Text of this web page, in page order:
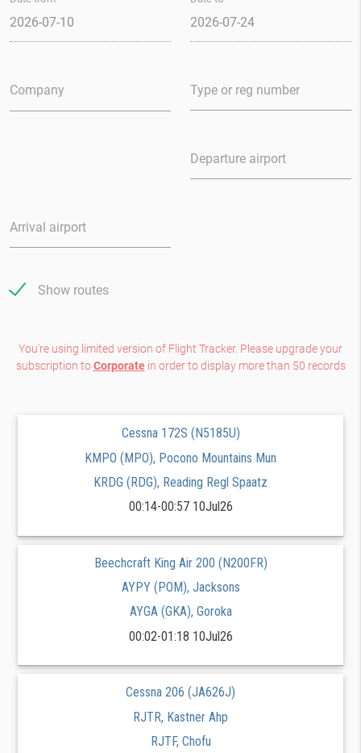
Type or reg number
Departure airport
Arrival airport
Show routes
You're using limited version of Flight Tracker. Please upgrade your
subscription toCorporatein order to display more than 50 records
Cessna 172S (N5185U)
KMPO (MPO), Pocono Mountains Mun
KRDG (RDG), Reading Regl Spaatz
00:14-00:57 10Jul26
Beechcraft King Air 200 (N200FR)
AYPY (POM), Jacksons
AYGA (GKA), Goroka
00:02-01:18 10Jul26
Cessna 206 (JA626J)
RJTR, Kastner Ahp
RJTF, Chofu